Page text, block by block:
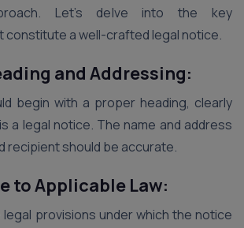
Let’s delve into the key
constitute a well-crafted legal notice.
and Addressing:
begin with a proper heading, clearly
a legal notice. The name and address
recipient should be accurate.
to Applicable Law:
provisions under which the notice